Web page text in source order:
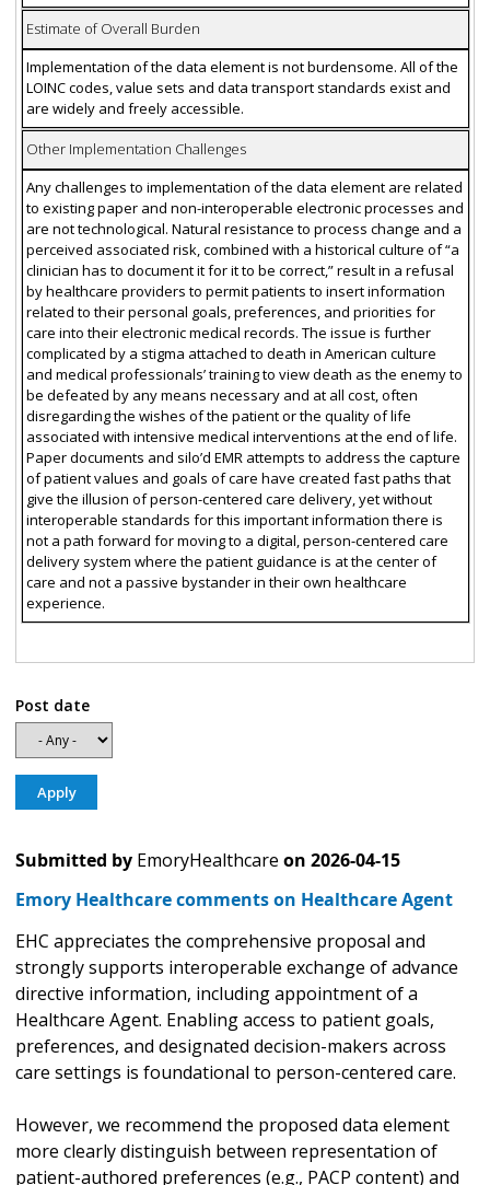
Estimate of Overall Burden
Implementation of the data element is not burdensome. All of the
LOINC codes, value sets and data transport standards exist and
are widely and freely accessible.
Other Implementation Challenges
Any challenges to implementation of the data element are related
to existing paper and non-interoperable electronic processes and
are not technological. Natural resistance to process change and a
perceived associated risk, combined with a historical culture of “a
clinician has to document it for it to be correct,” result in a refusal
by healthcare providers to permit patients to insert information
related to their personal goals, preferences, and priorities for
care into their electronic medical records. The issue is further
complicated by a stigma attached to death in American culture
and medical professionals’ training to view death as the enemy to
be defeated by any means necessary and at all cost, often
disregarding the wishes of the patient or the quality of life
associated with intensive medical interventions at the end of life.
Paper documents and silo’d EMR attempts to address the capture
of patient values and goals of care have created fast paths that
give the illusion of person-centered care delivery, yet without
interoperable standards for this important information there is
not a path forward for moving to a digital, person-centered care
delivery system where the patient guidance is at the center of
care and not a passive bystander in their own healthcare
experience.
Post date
Submitted by EmoryHealthcare on 2026-04-15
Emory Healthcare comments on Healthcare Agent
EHC appreciates the comprehensive proposal and
strongly supports interoperable exchange of advance
directive information, including appointment of a
Healthcare Agent. Enabling access to patient goals,
preferences, and designated decision-makers across
care settings is foundational to person-centered care.
However, we recommend the proposed data element
more clearly distinguish between representation of
patient-authored preferences (e.g., PACP content) and